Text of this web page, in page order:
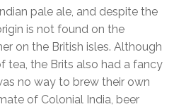
pale ale, and despite the
is not found on the
on the British isles. Although
tea, the Brits also had a fancy
no way to brew their own
of Colonial India, beer